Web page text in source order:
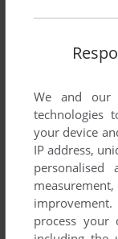
We and our
technologies
your device
IP address,
improvement.
process your